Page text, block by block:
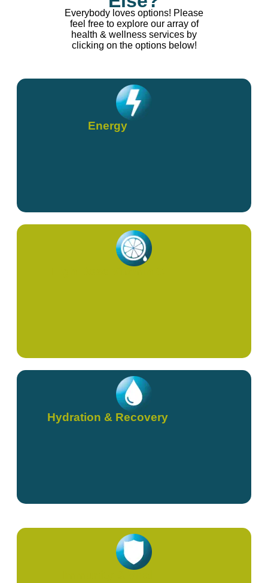
Everybody loves options! Please
feel free to explore our array of
health & wellness services by
clicking on the options below!
Energy
Hydration & Recovery